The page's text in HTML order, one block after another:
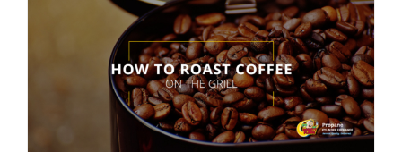
an
Open
Fire?